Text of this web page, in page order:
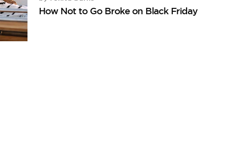
How Not to Go Broke on Black Friday